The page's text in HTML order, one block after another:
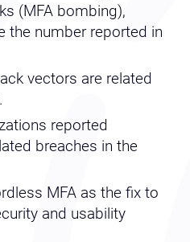
(MFA bombing),
the number reported in
vectors are related
reported
breaches in the
MFA as the fix to
and usability